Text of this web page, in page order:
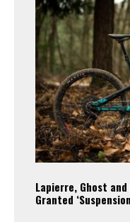
Lapierre, Ghost
Granted